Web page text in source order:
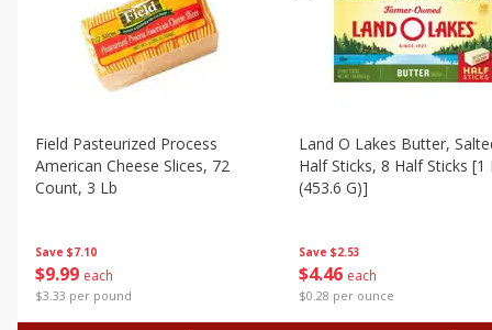
Save $7.10
$9 99 each
$3.33 per pound
Field Pasteurized Process
American Cheese Slices, 72
Count, 3 Lb
Save $2.53
$4 46 each
$0.28 per ounce
Land O Lakes Butter,
Half Sticks, 8 Half Sticks [1
(453.6 G)]